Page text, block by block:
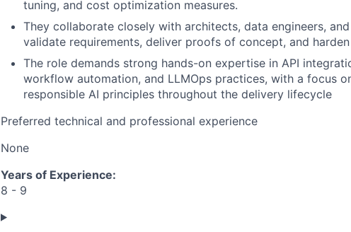
tuning, and cost optimization measures.
They collaborate closely with architects, data engineers,
validate requirements, deliver proofs of concept, and
The role demands strong hands-on expertise in API
workflow automation, and LLMOps practices, with a focus
responsible AI principles throughout the delivery lifecycle
Preferred technical and professional experience
None
Years of Experience:
8 - 9